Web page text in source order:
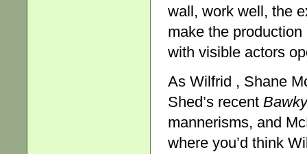
wall, work well, the
make the
with visible actors
As Wilfrid , Shane
Shed’s recent
mannerisms, and
where you’d think